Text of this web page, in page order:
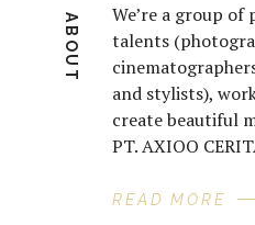
ABOUT
We’re a group of
talents
and stylists),
create beautiful
PT. AXIOO
READ MORE